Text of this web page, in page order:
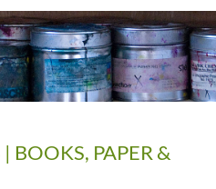
BOOKS, PAPER &